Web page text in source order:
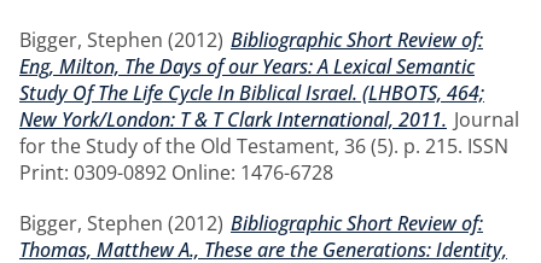
Bigger, Stephen (2012) Bibliographic Short Review of:
Eng, Milton, The Days of our Years: A Lexical Semantic
Study Of The Life Cycle In Biblical Israel. (LHBOTS, 464;
New York/London: T & T Clark International, 2011. Journal
for the Study of the Old Testament, 36 (5). p. 215. ISSN
Print: 0309-0892 Online: 1476-6728
Bigger, Stephen (2012) Bibliographic Short Review of:
Thomas, Matthew A., These are the Generations: Identity,